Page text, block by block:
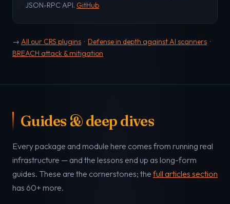
JSON-RPC API. GitHub
→ All our CRS plugins · Defense in depth against AI scanners ·
BREACH attack & mitigation
Guides & deep dives
Every package and module here comes from running real
infrastructure — and the lessons end up as long-form
guides. These are the cornerstones; the full articles section
has 60+ more.